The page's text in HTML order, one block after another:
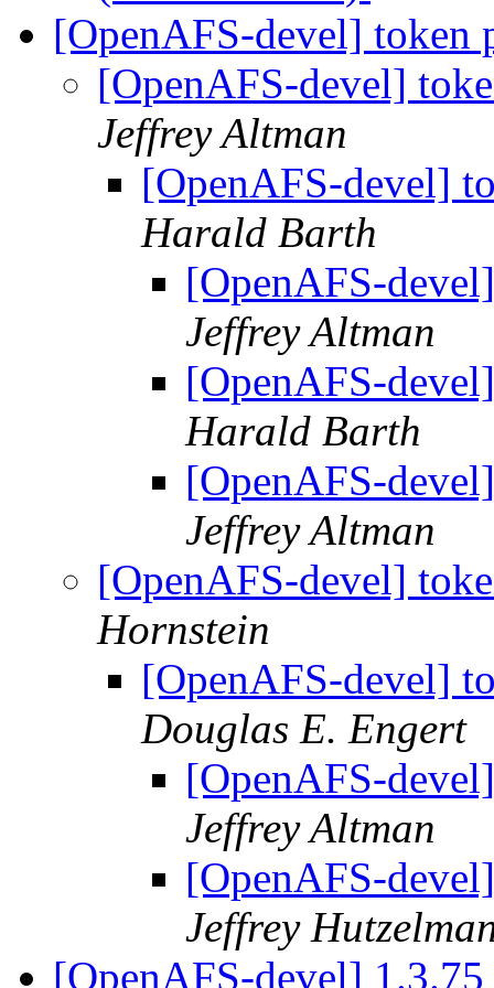
[OpenAFS-devel] token
[OpenAFS-devel]
Jeffrey Altman
[OpenAFS-devel]
Harald Barth
[OpenAFS-
Jeffrey Altman
[OpenAFS-
Harald Barth
[OpenAFS-
Jeffrey Altman
[OpenAFS-devel]
Hornstein
[OpenAFS-devel]
Douglas E. Engert
[OpenAFS-
Jeffrey Altman
[OpenAFS-
Jeffrey
[OpenAFS-devel]